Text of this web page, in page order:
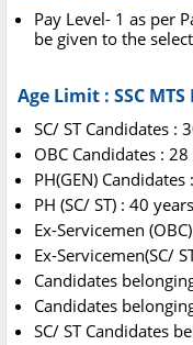
Pay Level- 1 as per
be given to the
Age Limit : SSC
SC/ ST Candidates :
OBC Candidates :
PH(GEN)
PH (SC/ ST) : 40 years
Ex-Servicemen
Ex-Servicemen(SC/
Candidates
Candidates
SC/ ST Candidates